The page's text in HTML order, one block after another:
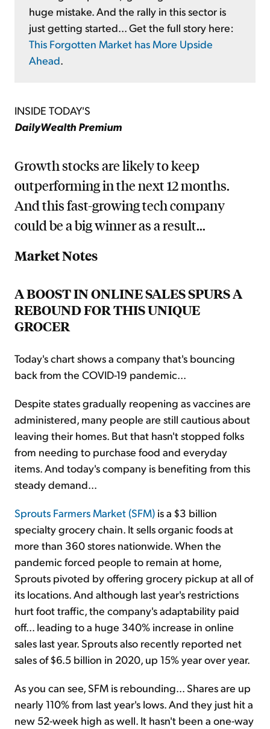
huge mistake. And the rally in this sector is
just getting started... Get the full story here:
This Forgotten Market has More Upside
Ahead
INSIDE TODAY'S
DailyWealth Premium
Growth stocks are likely to keep
outperforming in the next 12 months.
And this fast-growing tech company
could be a big winner as a result...
Market Notes
A BOOST IN ONLINE SALES SPURS A
REBOUND FOR THIS UNIQUE
GROCER
Today's chart shows a company that's bouncing
back from the COVID-19 pandemic...
Despite states gradually reopening as vaccines are
administered, many people are still cautious about
leaving their homes. But that hasn't stopped folks
from needing to purchase food and everyday
items. And today's company is benefiting from this
steady demand...
Sprouts Farmers Market (SFM) is a $3 billion
specialty grocery chain. It sells organic foods at
more than 360 stores nationwide. When the
pandemic forced people to remain at home,
Sprouts pivoted by offering grocery pickup at all of
its locations. And although last year's restrictions
hurt foot traffic, the company's adaptability paid
off... leading to a huge 340% increase in online
sales last year. Sprouts also recently reported net
sales of $6.5 billion in 2020, up 15% year over year.
As you can see, SFM is rebounding... Shares are up
nearly 110% from last year's lows. And they just hit a
new 52-week high as well. It hasn't been a one-way